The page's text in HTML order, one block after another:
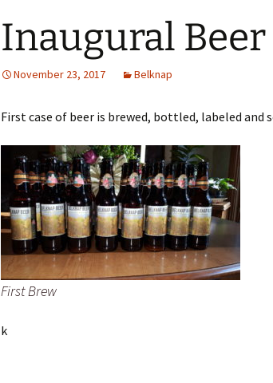
Inaugural Beer
November 23, 2017 Belknap
First case of beer is brewed, bottled, labeled and
First Brew
k